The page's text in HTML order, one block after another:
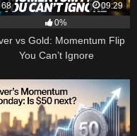
68
09:29
0%
vs Gold: Momentum Flip
You Can’t Ignore